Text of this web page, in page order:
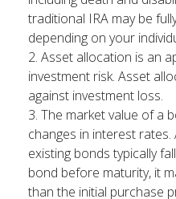
traditional IRA may be
depending on your
2. Asset allocation is an
investment risk. Asset
against investment loss.
3. The market value of a
changes in interest
existing bonds typically
bond before maturity, it
than the initial purchase